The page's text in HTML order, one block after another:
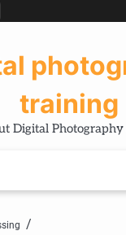
training
Digital Photography